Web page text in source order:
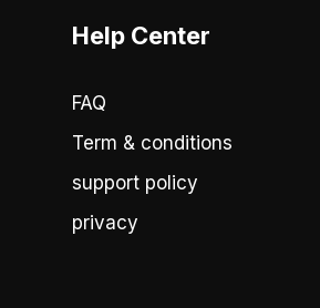
t
a
r
a
m
Help Center
FAQ
Term & conditions
support policy
privacy